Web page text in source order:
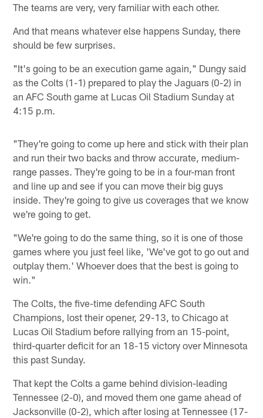
The teams are very, very familiar with each other.
And that means whatever else happens Sunday, there
should be few surprises.
"It's going to be an execution game again," Dungy said
as the Colts (1-1) prepared to play the Jaguars (0-2) in
an AFC South game at Lucas Oil Stadium Sunday at
4:15 p.m.
"They're going to come up here and stick with their plan
and run their two backs and throw accurate, medium-
range passes. They're going to be in a four-man front
and line up and see if you can move their big guys
inside. They're going to give us coverages that we know
we're going to get.
"We're going to do the same thing, so it is one of those
games where you just feel like, 'We've got to go out and
outplay them.' Whoever does that the best is going to
win."
The Colts, the five-time defending AFC South
Champions, lost their opener, 29-13, to Chicago at
Lucas Oil Stadium before rallying from an 15-point,
third-quarter deficit for an 18-15 victory over Minnesota
this past Sunday.
That kept the Colts a game behind division-leading
Tennessee (2-0), and moved them one game ahead of
Jacksonville (0-2), which after losing at Tennessee (17-